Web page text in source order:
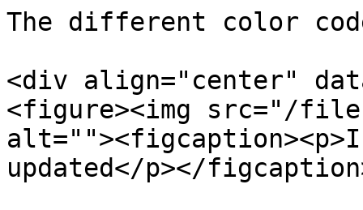
The different color
<div align="center"
<figure><img src="/files/
updated</p></